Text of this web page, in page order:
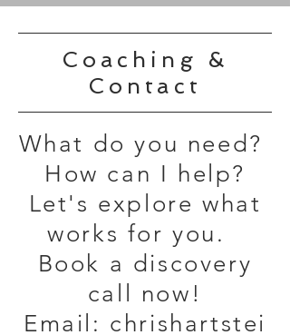
Coaching &
Contact
What do you need?
How can I help?
Let's explore what
works for you.
Book a discovery
call now!
Email: chrishartstei